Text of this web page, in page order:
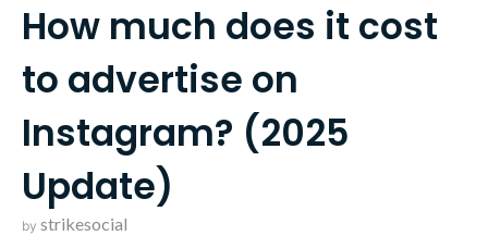
How much does it cost
to advertise on
Instagram? (2025
Update)
by strikesocial